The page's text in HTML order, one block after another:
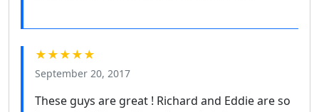
★★★★★
September 20, 2017
These guys are great ! Richard and Eddie are so